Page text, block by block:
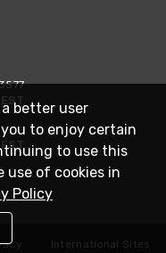
International Sites
better user
you to enjoy certain
to use this
use of cookies in
Policy